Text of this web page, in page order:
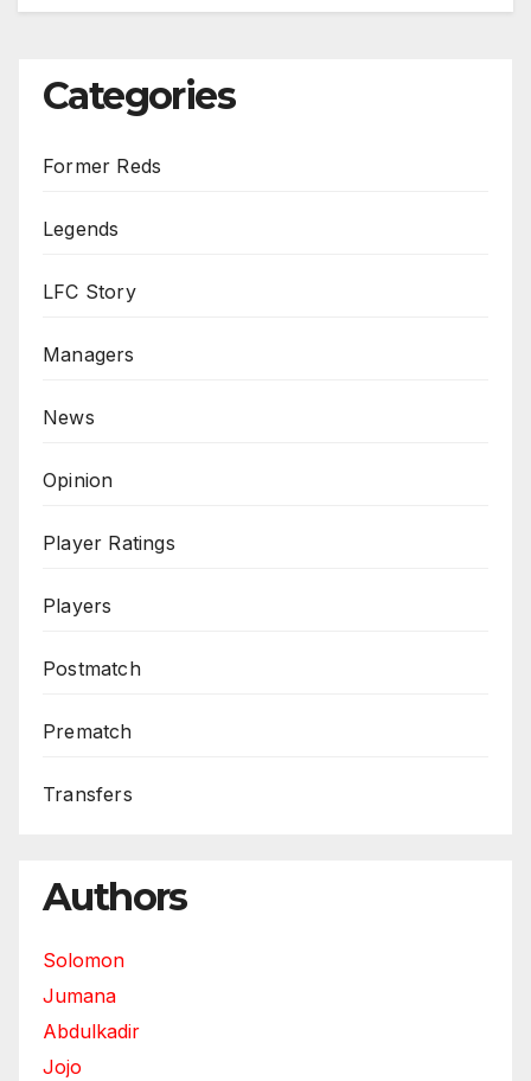
Categories
Former Reds
Legends
LFC Story
Managers
News
Opinion
Player Ratings
Players
Postmatch
Prematch
Transfers
Authors
Solomon
Jumana
Abdulkadir
Jojo